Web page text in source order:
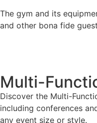
The gym and its
and other bona fide
Multi-
Discover the Multi-
including conferences
any event size or style.